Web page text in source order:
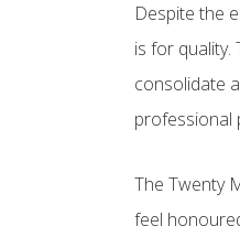
Despite the
is for
consolidate
professional
The Twenty
feel